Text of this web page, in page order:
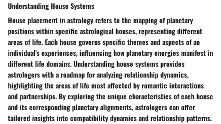
Understanding House Systems
House placement in astrology refers to the mapping of planetary
positions within specific astrological houses, representing different
areas of life. Each house governs specific themes and aspects of an
individual's experiences, influencing how planetary energies manifest in
different life domains. Understanding house systems provides
astrologers with a roadmap for analyzing relationship dynamics,
highlighting the areas of life most affected by romantic interactions
and partnerships. By exploring the unique characteristics of each house
and its corresponding planetary alignments, astrologers can offer
tailored insights into compatibility dynamics and relationship patterns.